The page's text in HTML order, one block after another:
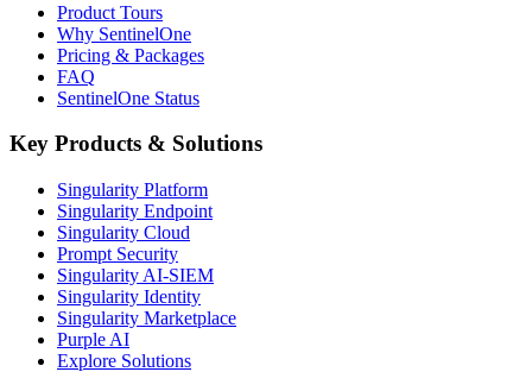
Product Tours
Why SentinelOne
Pricing & Packages
FAQ
SentinelOne Status
Key Products & Solutions
Singularity Platform
Singularity Endpoint
Singularity Cloud
Prompt Security
Singularity AI-SIEM
Singularity Identity
Singularity Marketplace
Purple AI
Explore Solutions